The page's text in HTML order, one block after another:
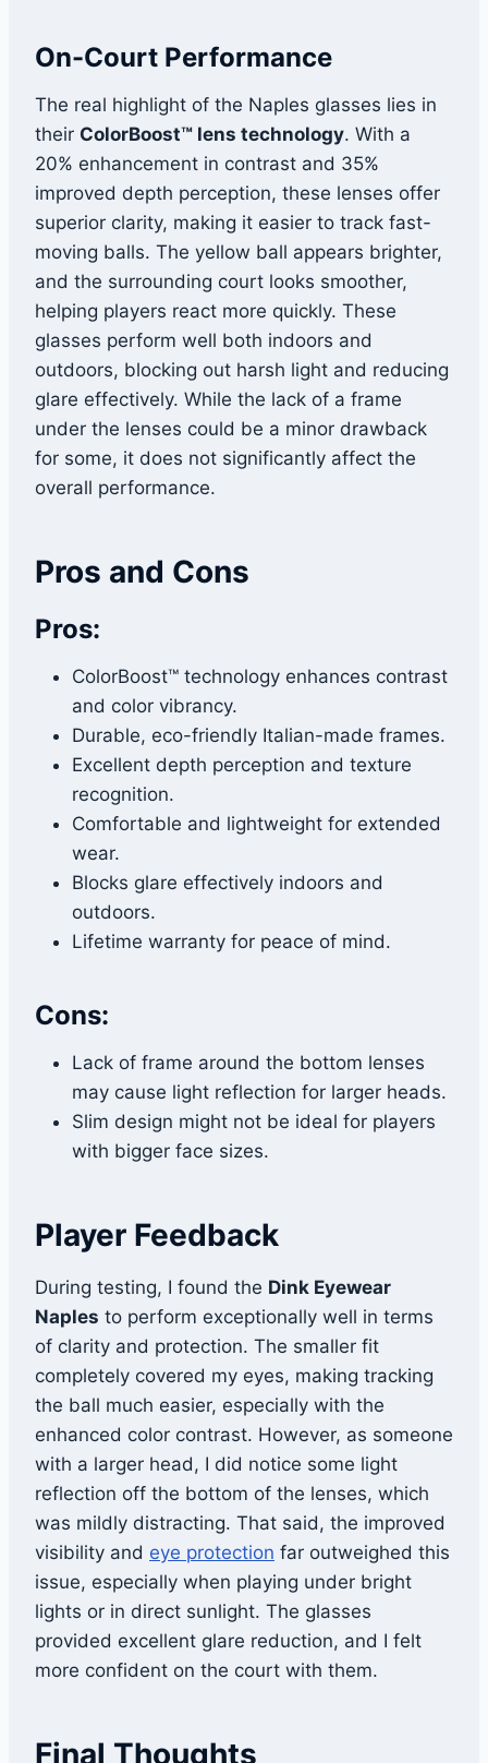
On-Court Performance
The real highlight of the Naples glasses lies in
their ColorBoost™ lens technology. With a
20% enhancement in contrast and 35%
improved depth perception, these lenses offer
superior clarity, making it easier to track fast-
moving balls. The yellow ball appears brighter,
and the surrounding court looks smoother,
helping players react more quickly. These
glasses perform well both indoors and
outdoors, blocking out harsh light and reducing
glare effectively. While the lack of a frame
under the lenses could be a minor drawback
for some, it does not significantly affect the
overall performance.
Pros and Cons
Pros:
ColorBoost™ technology enhances contrast
and color vibrancy.
Durable, eco-friendly Italian-made frames.
Excellent depth perception and texture
recognition.
Comfortable and lightweight for extended
wear.
Blocks glare effectively indoors and
outdoors.
Lifetime warranty for peace of mind.
Cons:
Lack of frame around the bottom lenses
may cause light reflection for larger heads.
Slim design might not be ideal for players
with bigger face sizes.
Player Feedback
During testing, I found the Dink Eyewear
Naples to perform exceptionally well in terms
of clarity and protection. The smaller fit
completely covered my eyes, making tracking
the ball much easier, especially with the
enhanced color contrast. However, as someone
with a larger head, I did notice some light
reflection off the bottom of the lenses, which
was mildly distracting. That said, the improved
visibility and eye protection far outweighed this
issue, especially when playing under bright
lights or in direct sunlight. The glasses
provided excellent glare reduction, and I felt
more confident on the court with them.
Final Thoughts